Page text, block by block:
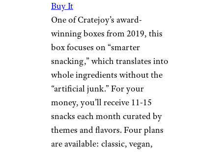
Buy It
One of Cratejoy’s award-
winning boxes from 2019, this
box focuses on “smarter
snacking,” which translates into
whole ingredients without the
“artificial junk.” For your
money, you’ll receive 11-15
snacks each month curated by
themes and flavors. Four plans
are available: classic, vegan,